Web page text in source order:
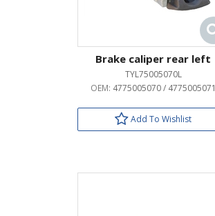
Brake caliper rear left
TYL75005070L
OEM: 4775005070 / 4775005071
Add To Wishlist